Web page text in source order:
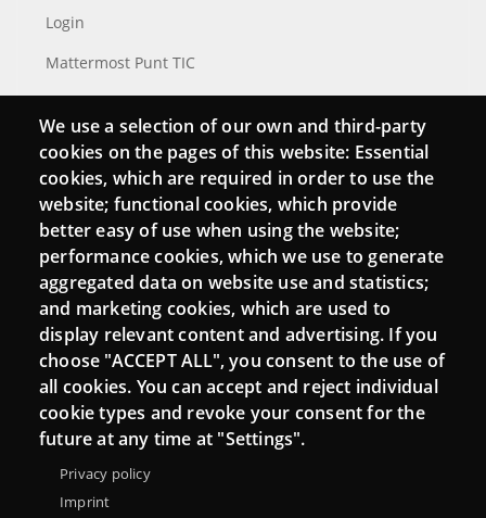
Login
Mattermost Punt TIC
Connect
Contact
Newsletters
We use a selection of our own and third-party
cookies on the pages of this website: Essential
cookies, which are required in order to use the
website; functional cookies, which provide
better easy of use when using the website;
performance cookies, which we use to generate
aggregated data on website use and statistics;
and marketing cookies, which are used to
display relevant content and advertising. If you
choose "ACCEPT ALL", you consent to the use of
all cookies. You can accept and reject individual
cookie types and revoke your consent for the
future at any time at "Settings".
Privacy policy
Imprint